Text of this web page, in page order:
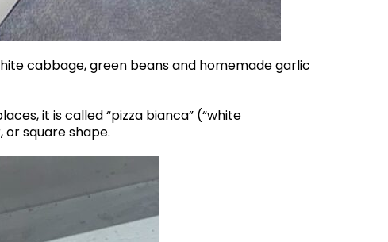
cabbage, green beans and homemade garlic
it is called “pizza bianca” (“white
or square shape.